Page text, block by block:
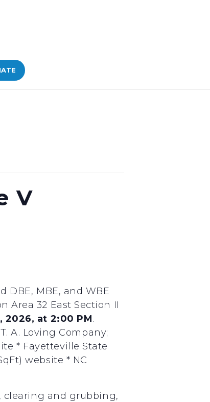
V
DBE, MBE, and WBE
Area 32 East Section II
2026, at 2:00 PM.
A. Loving Company;
* Fayetteville State
website * NC
clearing and grubbing,